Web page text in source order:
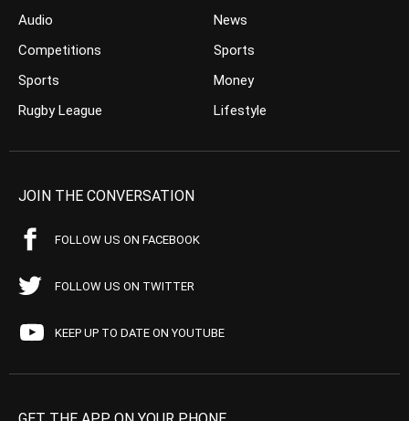
Audio
Competitions
Sports
Rugby League
News
Sports
Money
Lifestyle
JOIN THE CONVERSATION
FOLLOW US ON FACEBOOK
FOLLOW US ON TWITTER
KEEP UP TO DATE ON YOUTUBE